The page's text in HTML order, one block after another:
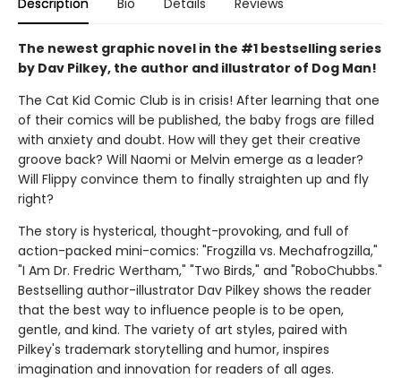
Description Bio Details Reviews
The newest graphic novel in the #1 bestselling series
by Dav Pilkey, the author and illustrator of Dog Man!
The Cat Kid Comic Club is in crisis! After learning that one
of their comics will be published, the baby frogs are filled
with anxiety and doubt. How will they get their creative
groove back? Will Naomi or Melvin emerge as a leader?
Will Flippy convince them to finally straighten up and fly
right?
The story is hysterical, thought-provoking, and full of
action-packed mini-comics: "Frogzilla vs. Mechafrogzilla,"
"I Am Dr. Fredric Wertham," "Two Birds," and "RoboChubbs."
Bestselling author-illustrator Dav Pilkey shows the reader
that the best way to influence people is to be open,
gentle, and kind. The variety of art styles, paired with
Pilkey's trademark storytelling and humor, inspires
imagination and innovation for readers of all ages.